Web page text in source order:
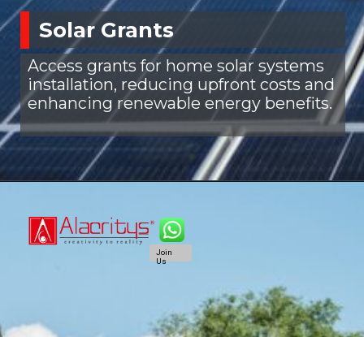
Solar Grants
Access grants for home solar systems
installation, reducing upfront costs and
enhancing renewable energy benefits.
Join
Us